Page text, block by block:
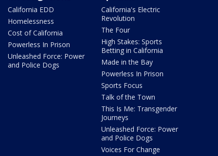
California EDD
Homelessness
Cost of California
Powerless In Prison
Unleashed Force: Power
and Police Dogs
California's Electric
Revolution
The Four
High Stakes: Sports
Betting in California
Made in the Bay
Powerless In Prison
Sports Focus
Talk of the Town
This Is Me: Transgender
Journeys
Unleashed Force: Power
and Police Dogs
Voices For Change